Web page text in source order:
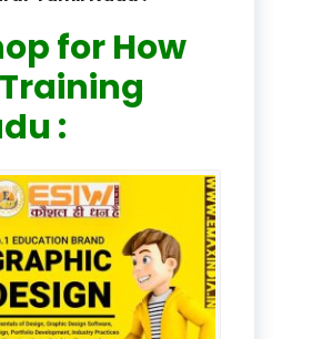
for How
:
Skill Development
in Sports & Fitness Nutrition
on
Skill-Based Training in
itality Business & Service
dards
Skin Beauty & Hair